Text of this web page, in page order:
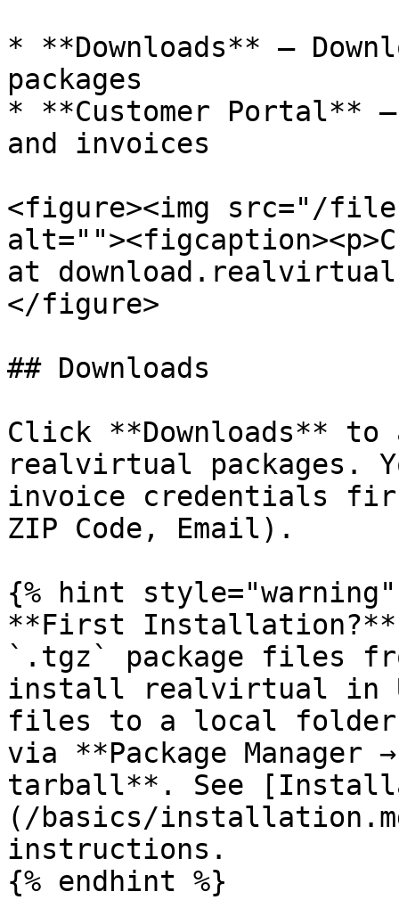
* **Downloads** —
packages
* **Customer Portal**
and invoices
<figure><img src="/files/
at
</figure>
## Downloads
Click **Downloads**
realvirtual packages.
invoice credentials
ZIP Code, Email).
{% hint style="warning"
**First Installation?**
`.tgz` package files
install realvirtual in
files to a local
via **Package Manager
tarball**. See
(/basics/
instructions.
{% endhint %}